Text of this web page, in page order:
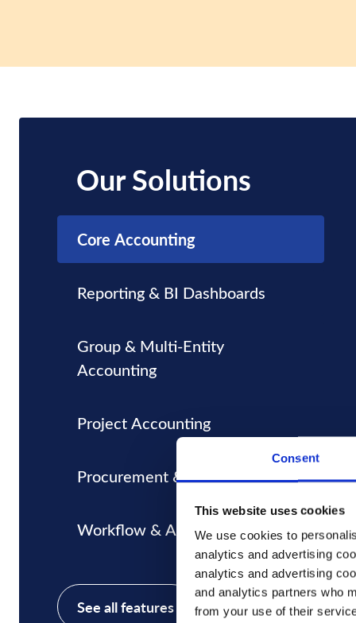
Consent
This website uses cookies
We use cookies to
analytics and advertising
analytics and advertising
and analytics partners who
from your use of their
Our Solutions
Core Accounting
Reporting & BI Dashboards
Group & Multi-Entity
Accounting
Project Accounting
Procurement & Inventory
Workflow & Approvals
See all features